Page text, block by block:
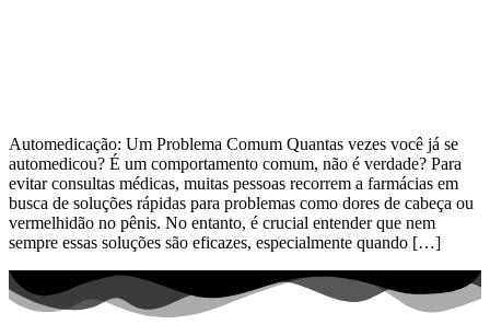
Automedicação: Um Problema Comum Quantas vezes você já se
automedicou? É um comportamento comum, não é verdade? Para
evitar consultas médicas, muitas pessoas recorrem a farmácias em
busca de soluções rápidas para problemas como dores de cabeça ou
vermelhidão no pênis. No entanto, é crucial entender que nem
sempre essas soluções são eficazes, especialmente quando […]